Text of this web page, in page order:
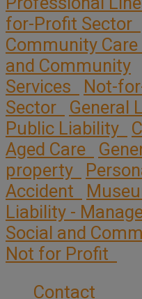
for-Profit Sector
Community Care
and Community
Services
Not-
Sector
General
Public Liability
Aged Care
property
Accident
Liability -
Social and
Not for Profit
Contact